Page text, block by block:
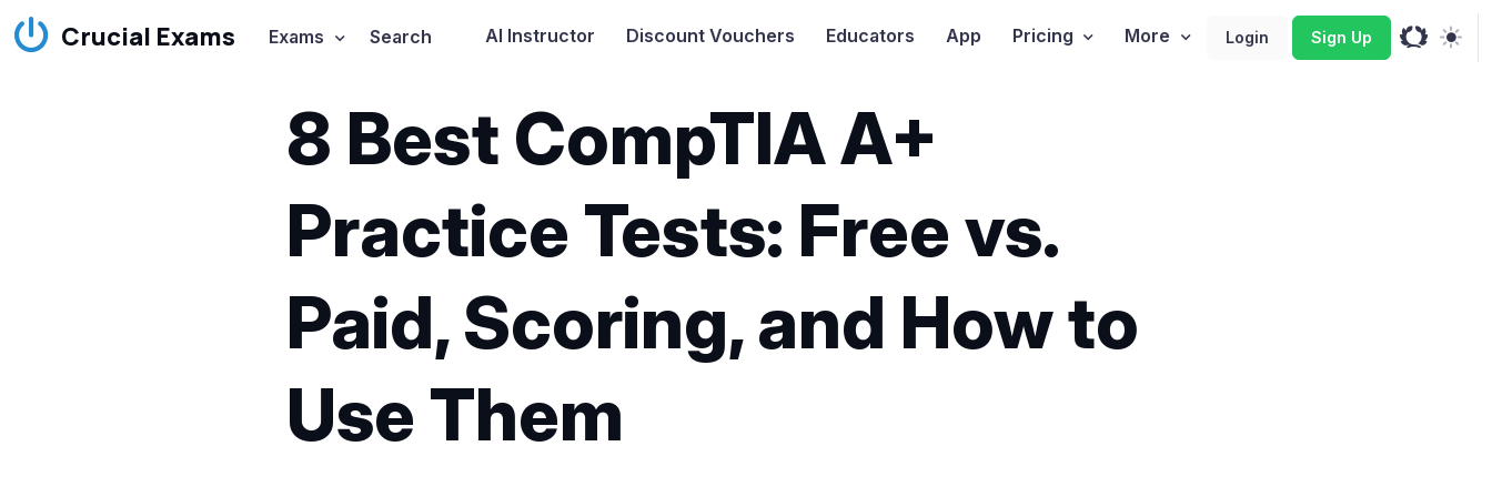
Crucial Exams Exams Search AI Instructor Discount Vouchers Educators App Pricing More Login Sign Up
8 Best CompTIA A+
Practice Tests: Free vs.
Paid, Scoring, and How to
Use Them